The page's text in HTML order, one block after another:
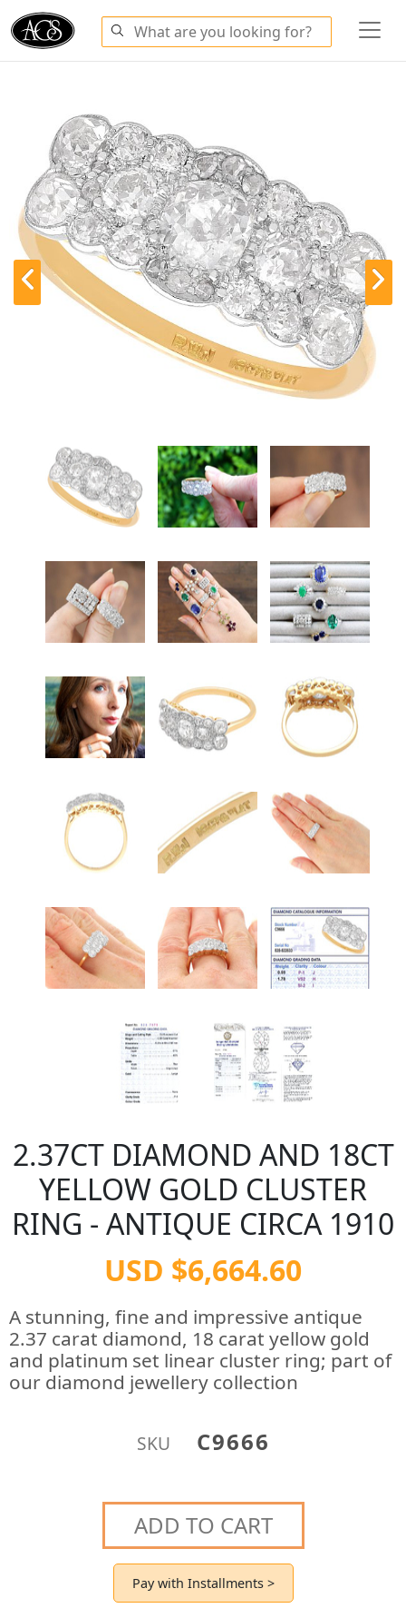
2.37CT DIAMOND AND 18CT
YELLOW GOLD CLUSTER
RING - ANTIQUE CIRCA 1910
USD $6,664.60
A stunning, fine and impressive antique
2.37 carat diamond, 18 carat yellow gold
and platinum set linear cluster ring; part of
our diamond jewellery collection
SKU C9666
ADD TO CART
Pay with Installments >